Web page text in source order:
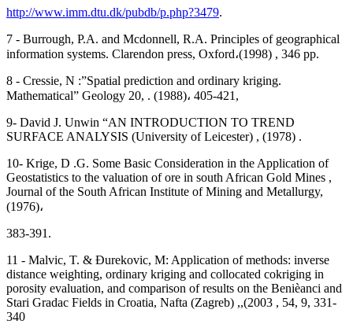
http://www.imm.dtu.dk/pubdb/p.php?3479.
7 - Burrough, P.A. and Mcdonnell, R.A. Principles of geographical
information systems. Clarendon press, Oxford،(1998) , 346 pp.
8 - Cressie, N :”Spatial prediction and ordinary kriging.
Mathematical” Geology 20, . (1988)، 405-421,
9- David J. Unwin “AN INTRODUCTION TO TREND
SURFACE ANALYSIS (University of Leicester) , (1978) .
10- Krige, D .G. Some Basic Consideration in the Application of
Geostatistics to the valuation of ore in south African Gold Mines ,
Journal of the South African Institute of Mining and Metallurgy,
(1976)،
383-391.
11 - Malvic, T. & Ðurekovic, M: Application of methods: inverse
distance weighting, ordinary kriging and collocated cokriging in
porosity evaluation, and comparison of results on the Benièanci and
Stari Gradac Fields in Croatia, Nafta (Zagreb) ,,(2003 , 54, 9, 331-
340